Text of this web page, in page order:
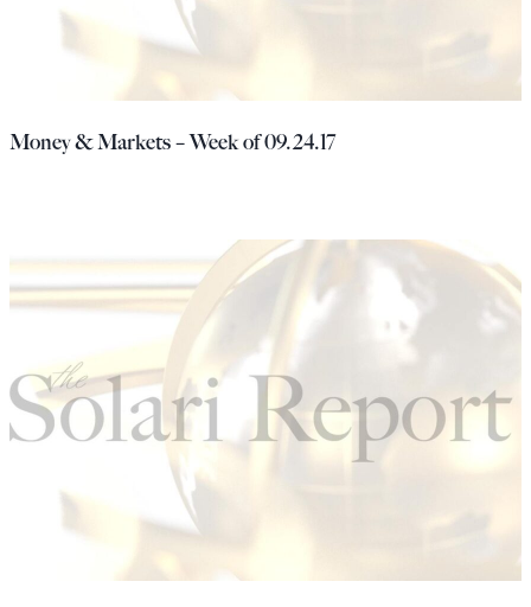
Money & Markets – Week of 09.24.17